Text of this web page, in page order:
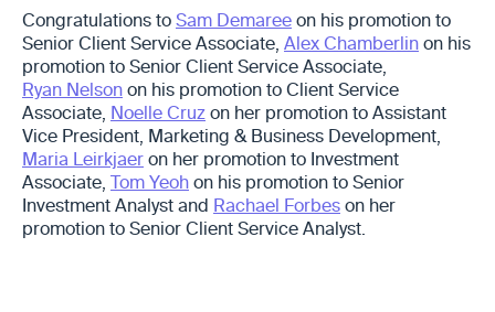
Congratulations to Sam Demaree on his promotion to
Senior Client Service Associate, Alex Chamberlin on his
promotion to Senior Client Service Associate,
Ryan Nelson on his promotion to Client Service
Associate, Noelle Cruz on her promotion to Assistant
Vice President, Marketing & Business Development,
Maria Leirkjaer on her promotion to Investment
Associate,
Tom Yeoh on his promotion to Senior
Investment Analyst and
Rachael Forbes on her
promotion to Senior Client Service Analyst.